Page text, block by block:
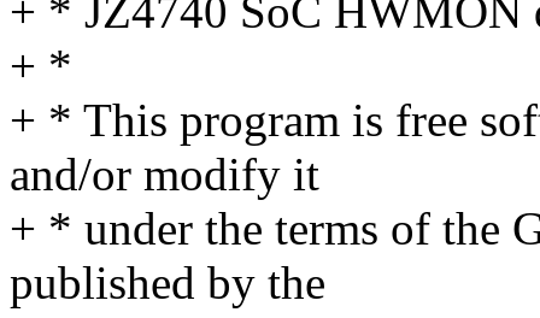
+ * JZ4740 SoC HWMON
+ *
+ * This program is free
and/or modify it
+ * under the terms of the
published by the